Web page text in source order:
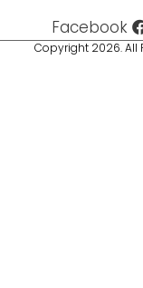
Facebook
Copyright 2026. All